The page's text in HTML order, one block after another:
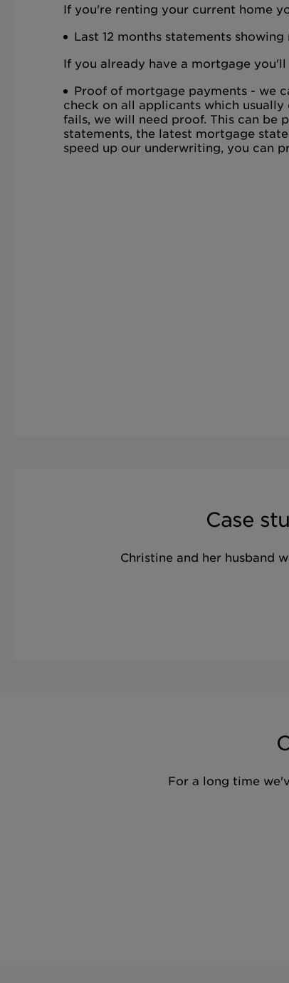
If you're renting your current home
Last 12 months statements
If you already have a mortgage you'll
Proof of mortgage payments - we
check on all applicants which
fails, we will need proof. This can be
statements, the latest mortgage
speed up our underwriting, you can
Case
Christine and her husband
For a long time